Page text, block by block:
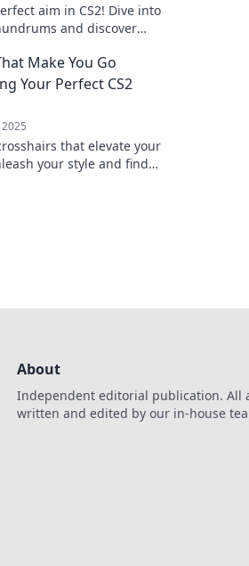
aim in CS2! Dive into
and discover
Make You Go
Your Perfect CS2
that elevate your
your style and find
About
Independent editorial publication. All
written and edited by our in-house